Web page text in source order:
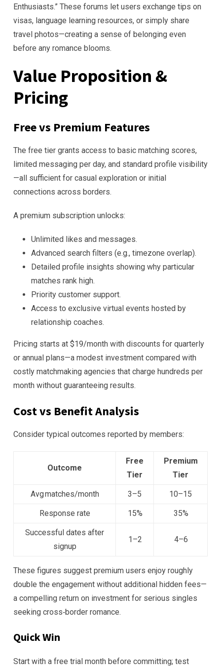
Enthusiasts.” These forums let users exchange tips on
visas, language learning resources, or simply share
travel photos—creating a sense of belonging even
before any romance blooms.
Value Proposition &
Pricing
Free vs Premium Features
The free tier grants access to basic matching scores,
limited messaging per day, and standard profile visibility
—all sufficient for casual exploration or initial
connections across borders.
A premium subscription unlocks:
Unlimited likes and messages.
Advanced search filters (e.g., timezone overlap).
Detailed profile insights showing why particular
matches rank high.
Priority customer support.
Access to exclusive virtual events hosted by
relationship coaches.
Pricing starts at $19/month with discounts for quarterly
or annual plans—a modest investment compared with
costly matchmaking agencies that charge hundreds per
month without guaranteeing results.
Cost vs Benefit Analysis
Consider typical outcomes reported by members:
Outcome
Free
Tier
Premium
Tier
Avg matches/month 3–5 10–15
Response rate 15% 35%
Successful dates after
signup
1–2 4–6
These figures suggest premium users enjoy roughly
double the engagement without additional hidden fees—
a compelling return on investment for serious singles
seeking cross‑border romance.
Quick Win
Start with a free trial month before committing; test